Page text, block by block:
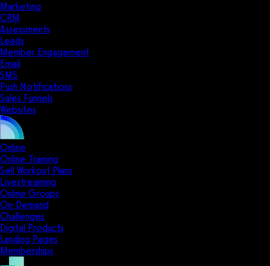
Marketing
CRM
Assessments
Leads
Member Engagement
Email
SMS
Push Notifications
Sales Funnels
Websites
Online
Online Training
Sell Workout Plans
Livestreaming
Online Groups
On-Demand
Challenges
Digital Products
Landing Pages
Memberships